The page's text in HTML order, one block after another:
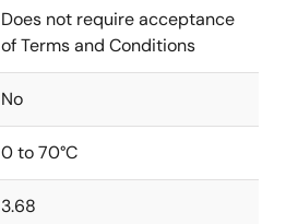
Does not require acceptance
of Terms and Conditions
No
0 to 70°C
3.68